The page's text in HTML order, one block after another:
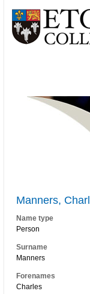
Manners,
Name type
Person
Surname
Manners
Forenames
Charles